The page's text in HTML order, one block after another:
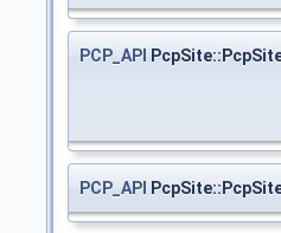
PCP_API
PCP_API